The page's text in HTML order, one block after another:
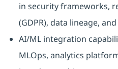
in security frameworks,
(GDPR), data lineage,
AI/ML integration
MLOps, analytics